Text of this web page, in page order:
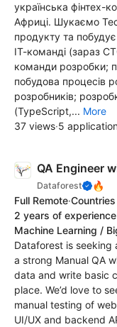
українська фінтех-
Африці. Шукаємо
продукту та
ІТ-команді (зараз
команди розробки;
побудова процесів
розробників;
(TypeScript,... More
37 views·5
QA Engineer
Dataforest 🔥
Full Remote·
2 years of experience
Machine Learning /
Dataforest is seeking
a strong Manual QA
data and write basic
place. We’d love to
manual testing of
UI/UX and backend